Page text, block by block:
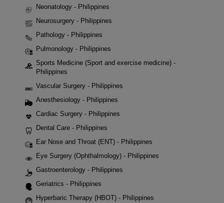
Neonatology - Philippines
Neurosurgery - Philippines
Pathology - Philippines
Pulmonology - Philippines
Sports Medicine (Sport and exercise medicine) -
Philippines
Vascular Surgery - Philippines
Anesthesiology - Philippines
Cardiac Surgery - Philippines
Dental Care - Philippines
Ear Nose and Throat (ENT) - Philippines
Eye Surgery (Ophthalmology) - Philippines
Gastroenterology - Philippines
Geriatrics - Philippines
Hyperbaric Therapy (HBOT) - Philippines